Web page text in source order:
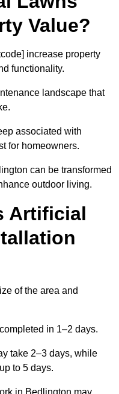
Value?
increase property
functionality.
landscape that
associated with
for homeowners.
can be transformed
outdoor living.
Artificial
of the area and
in 1–2 days.
take 2–3 days, while
to 5 days.